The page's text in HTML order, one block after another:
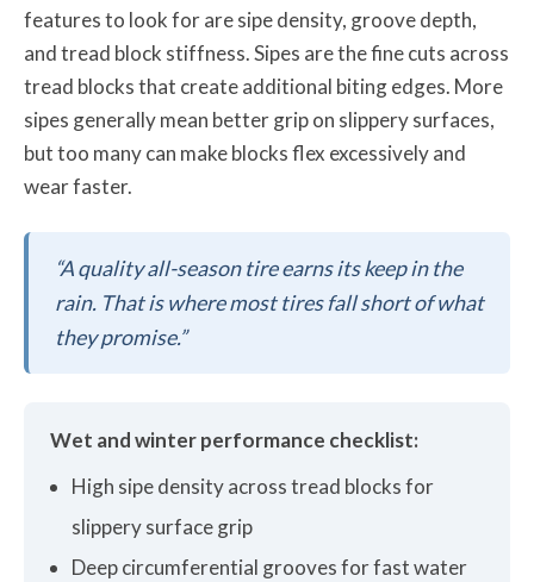
features to look for are sipe density, groove depth,
and tread block stiffness. Sipes are the fine cuts across
tread blocks that create additional biting edges. More
sipes generally mean better grip on slippery surfaces,
but too many can make blocks flex excessively and
wear faster.
“A quality all-season tire earns its keep in the
rain. That is where most tires fall short of what
they promise.”
Wet and winter performance checklist:
High sipe density across tread blocks for
slippery surface grip
Deep circumferential grooves for fast water